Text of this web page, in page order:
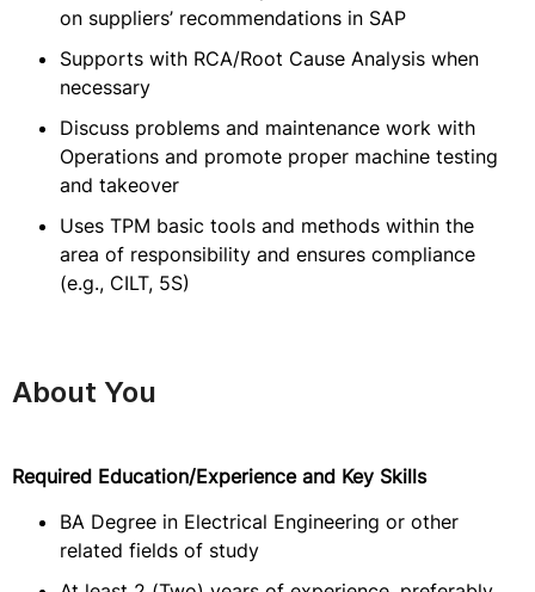
on suppliers’ recommendations in SAP
Supports with RCA/Root Cause Analysis when
necessary
Discuss problems and maintenance work with
Operations and promote proper machine testing
and takeover
Uses TPM basic tools and methods within the
area of responsibility and ensures compliance
(e.g., CILT, 5S)
About You
Required Education/Experience and Key Skills
BA Degree in Electrical Engineering or other
related fields of study